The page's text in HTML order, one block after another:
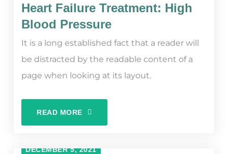
Heart Failure Treatment: High
Blood Pressure
It is a long established fact that a reader will
be distracted by the readable content of a
page when looking at its layout.
READ MORE
DECEMBER 5, 2021